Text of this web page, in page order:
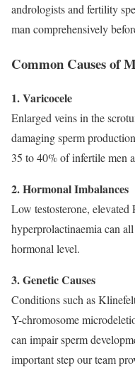
andrologists and fertility
man comprehensively
Common Causes of
1. Varicocele
Enlarged veins in the
damaging sperm
35 to 40% of infertile men
2. Hormonal Imbalances
Low testosterone,
hyperprolactinaemia can
hormonal level.
3. Genetic Causes
Conditions such as
Y-chromosome
can impair sperm
important step our team